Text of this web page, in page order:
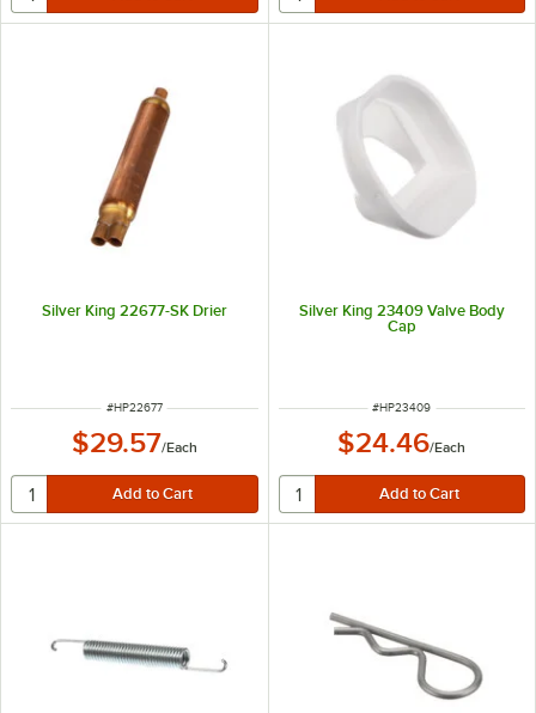
Silver King 22677-SK Drier
ITEM NUMBER
#HP22677
$29.57/Each
Silver King 23409 Valve Body
Cap
ITEM NUMBER
#HP23409
$24.46/Each